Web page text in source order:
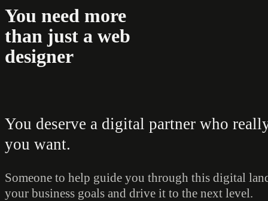
You need more
than just a web
designer
You deserve a digital partner who
you want.
Someone to help guide you through this digital
your business goals and drive it to the next level.